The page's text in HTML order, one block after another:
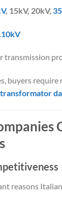
, 15kV, 20kV,
transmission
buyers
transformator
reasons